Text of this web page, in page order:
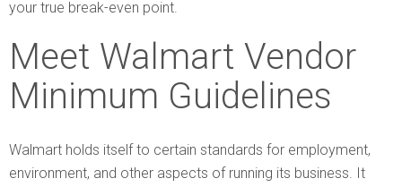
your true break-even point.
Meet Walmart Vendor
Minimum Guidelines
Walmart holds itself to certain standards for employment,
environment, and other aspects of running its business. It